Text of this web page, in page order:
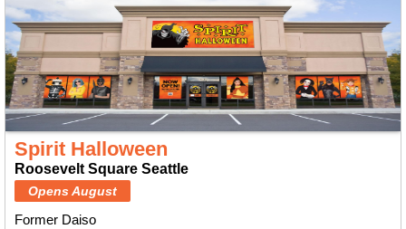
Spirit Halloween
Roosevelt Square Seattle
Opens August
Former Daiso